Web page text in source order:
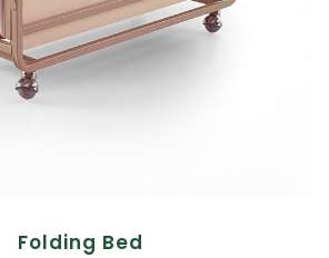
Folding Bed